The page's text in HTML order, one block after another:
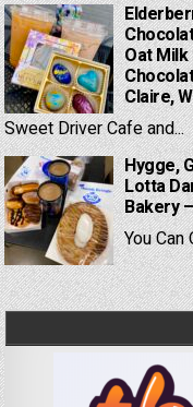
Oat
Claire,
Sweet Driver Cafe and...
Hygge,
Lotta
Bakery
You Can